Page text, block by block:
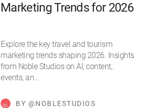
Marketing Trends for 2026
Explore the key travel and tourism
marketing trends shaping 2026. Insights
from Noble Studios on AI, content,
events, an…
BY @NOBLESTUDIOS